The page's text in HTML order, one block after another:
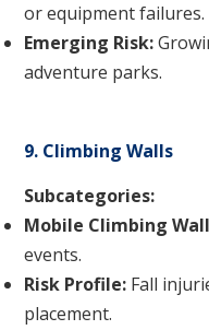
or equipment failures.
Emerging Risk:
adventure parks.
9. Climbing Walls
Subcategories:
Mobile Climbing
events.
Risk Profile: Fall
placement.